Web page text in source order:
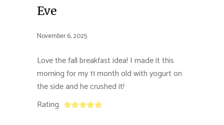
Eve
November 6, 2025
Love the fall breakfast idea! I made it this
morning for my 11 month old with yogurt on
the side and he crushed it!
Rating